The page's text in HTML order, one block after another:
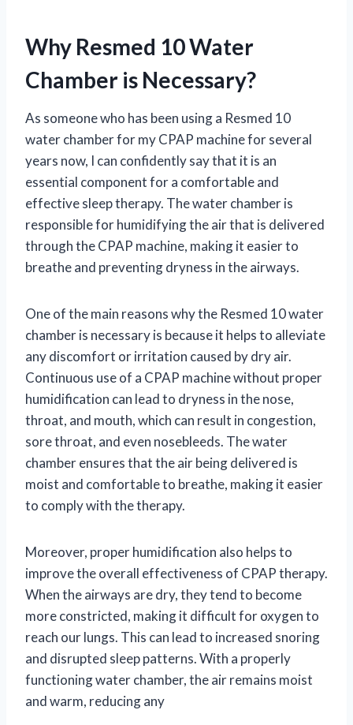
Why Resmed 10 Water
Chamber is Necessary?
As someone who has been using a Resmed 10
water chamber for my CPAP machine for several
years now, I can confidently say that it is an
essential component for a comfortable and
effective sleep therapy. The water chamber is
responsible for humidifying the air that is delivered
through the CPAP machine, making it easier to
breathe and preventing dryness in the airways.
One of the main reasons why the Resmed 10 water
chamber is necessary is because it helps to alleviate
any discomfort or irritation caused by dry air.
Continuous use of a CPAP machine without proper
humidification can lead to dryness in the nose,
throat, and mouth, which can result in congestion,
sore throat, and even nosebleeds. The water
chamber ensures that the air being delivered is
moist and comfortable to breathe, making it easier
to comply with the therapy.
Moreover, proper humidification also helps to
improve the overall effectiveness of CPAP therapy.
When the airways are dry, they tend to become
more constricted, making it difficult for oxygen to
reach our lungs. This can lead to increased snoring
and disrupted sleep patterns. With a properly
functioning water chamber, the air remains moist
and warm, reducing any